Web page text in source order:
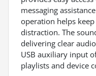
messaging
operation helps
distraction. The
delivering clear
USB auxiliary input
playlists and device